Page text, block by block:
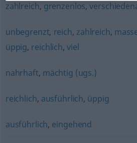
zahlreich, grenzenlos,
unbegrenzt, reich, zahlreich,
üppig, reichlich,viel
nahrhaft, mächtig (ugs.)
reichlich, ausführlich, üppig
ausführlich, eingehend